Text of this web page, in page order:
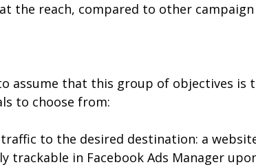
the reach, compared to other
assume that this group of objectives is
to choose from:
to the desired destination: a
trackable in Facebook Ads Manager